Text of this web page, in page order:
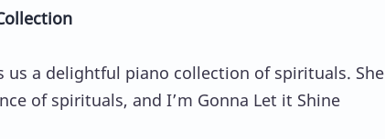
us a delightful piano collection of spirituals. She
of spirituals, and I’m Gonna Let it Shine